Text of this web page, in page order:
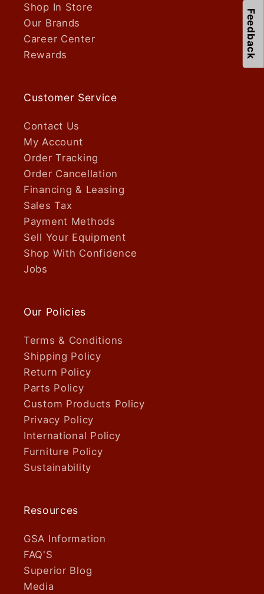
Shop In Store
Our Brands
Career Center
Rewards
Customer Service
Contact Us
My Account
Order Tracking
Order Cancellation
Financing & Leasing
Sales Tax
Payment Methods
Sell Your Equipment
Shop With Confidence
Jobs
Our Policies
Terms & Conditions
Shipping Policy
Return Policy
Parts Policy
Custom Products Policy
Privacy Policy
International Policy
Furniture Policy
Sustainability
Resources
GSA Information
FAQ'S
Superior Blog
Media
Feedback